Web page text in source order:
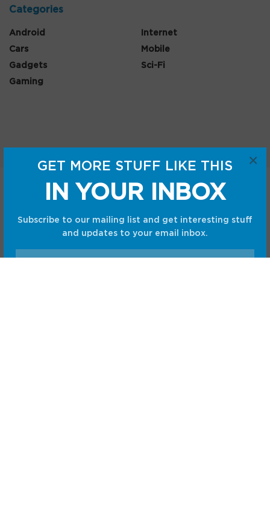
GET MORE STUFF LIKE THIS
IN YOUR INBOX
Subscribe to our mailing list and get interesting stuff
and updates to your email inbox.
×
Categories
Android
Cars
Gadgets
Gaming
Internet
Mobile
Sci-Fi
Shop
Privacy Policy
© CC Startup, Powered by Creative Collaboration. © 2020
Creative Collaboration, LLC. All Rights Reserved.